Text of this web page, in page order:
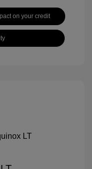
on your credit